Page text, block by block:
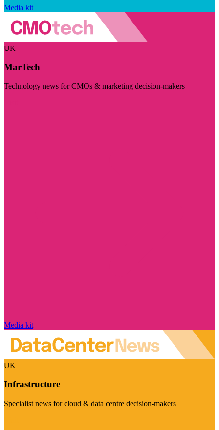
Media kit
UK
MarTech
Technology news for CMOs & marketing decision-makers
Media kit
UK
Infrastructure
Specialist news for cloud & data centre decision-makers